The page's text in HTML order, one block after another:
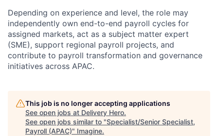
Depending on experience and level, the role may
independently own end-to-end payroll cycles for
assigned markets, act as a subject matter expert
(SME), support regional payroll projects, and
contribute to payroll transformation and governance
initiatives across APAC.
This job is no longer accepting applications
See open jobs at Delivery Hero.
See open jobs similar to "Specialist/Senior Specialist,
Payroll (APAC)" Imagine.